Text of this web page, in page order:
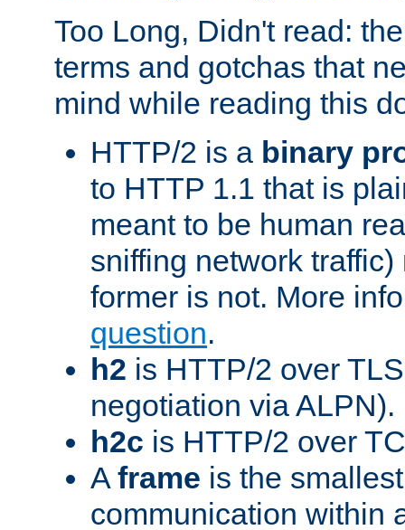
Too Long, Didn't read:
terms and gotchas that
mind while reading this
HTTP/2 is a binary
to HTTP 1.1 that is
meant to be human
sniffing network
former is not. More
question.
h2 is HTTP/2 over
negotiation via ALPN).
h2c is HTTP/2 over
A frame is the
communication within